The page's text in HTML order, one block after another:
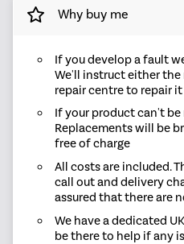
Why buy me
If you develop a fault
We'll instruct either
repair centre to repair it
If your product can't
Replacements will be
free of charge
All costs are included.
call out and delivery
assured that there are
We have a dedicated
be there to help if any